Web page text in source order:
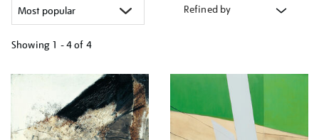
Refined by
Showing 1 - 4 of 4
your
results
by: